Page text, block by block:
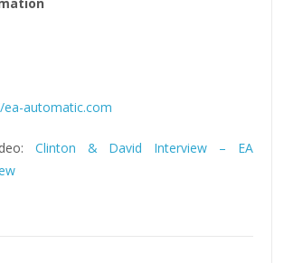
ea-automatic.com
Clinton & David Interview – EA